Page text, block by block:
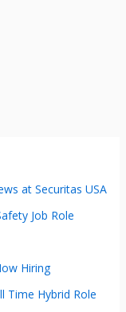
at Securitas USA
Job Role
Hiring
Time Hybrid Role